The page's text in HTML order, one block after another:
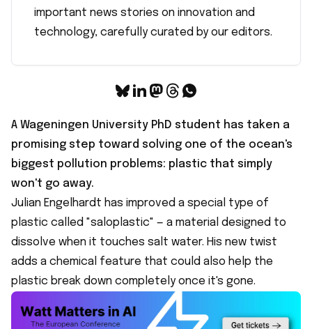
important news stories on innovation and
technology, carefully curated by our editors.
A Wageningen University PhD student has taken a
promising step toward solving one of the ocean's
biggest pollution problems: plastic that simply
won't go away.
Julian Engelhardt has improved a special type of
plastic called "saloplastic" — a material designed to
dissolve when it touches salt water. His new twist
adds a chemical feature that could also help the
plastic break down completely once it's gone.